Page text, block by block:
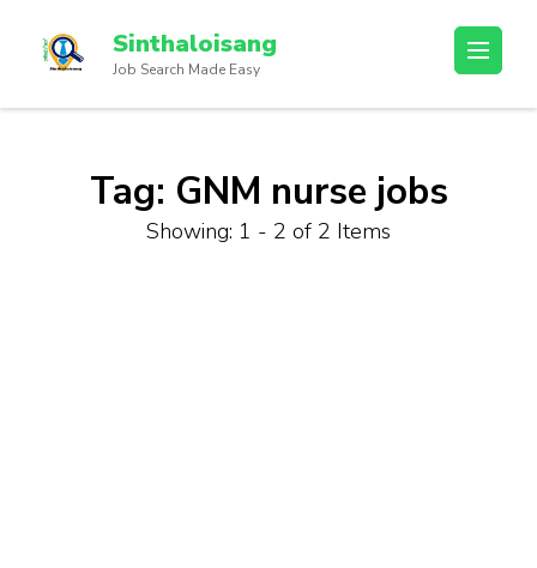
Sinthaloisang
Job Search Made Easy
Tag: GNM nurse jobs
Showing: 1 - 2 of 2 Items